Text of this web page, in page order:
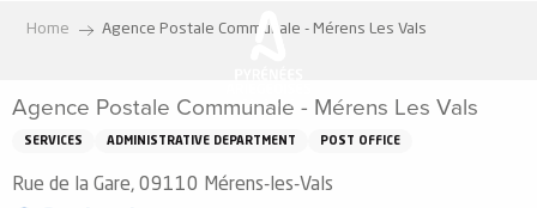
principal
Home Agence Postale Communale - Mérens Les Vals
Agence Postale Communale - Mérens Les Vals
SERVICES ADMINISTRATIVE DEPARTMENT POST OFFICE
Rue de la Gare, 09110 Mérens-les-Vals